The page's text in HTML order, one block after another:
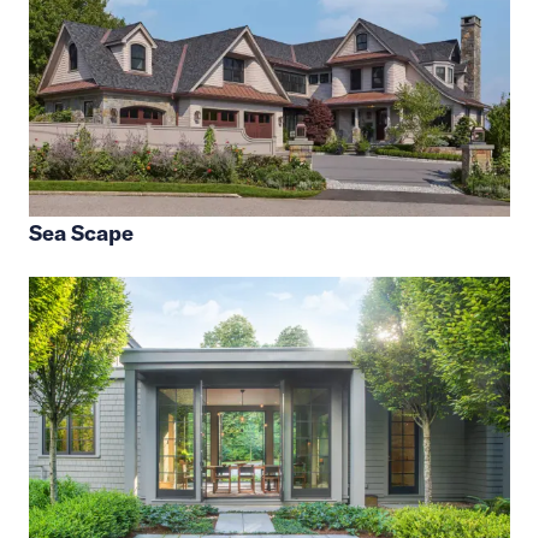
Sea Scape